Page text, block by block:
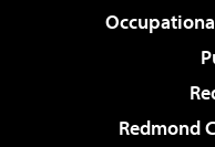
Redmond